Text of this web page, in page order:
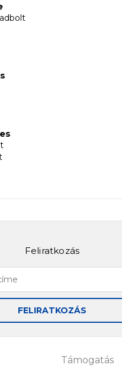
and accessories,
for quick and easy
required ensures
give you complete
SML-1101 is the perfect
and style for modern
Feliratkozás
FELIRATKOZÁS
Támogatás